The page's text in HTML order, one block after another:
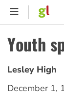
Skip
content
Youth
Lesley High
December 1,